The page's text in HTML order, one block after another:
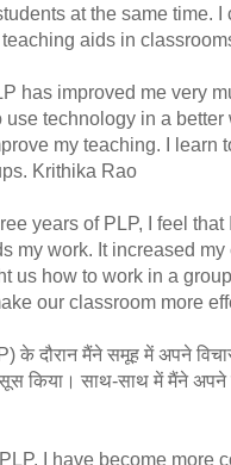
at the same time.
aids in
has improved me very
use technology in a
my teaching. I learn
Krithika Rao
years of PLP, I feel
my work. It increased
us how to work in a
our classroom more
के दौरान मैंने समूह में अपने
किया। साथ-साथ में मैंने
I have become more